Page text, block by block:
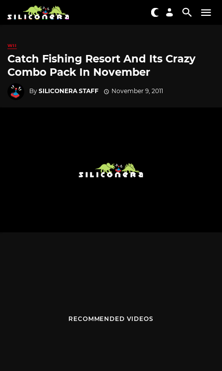
WII
Catch Fishing Resort And Its Crazy
Combo Pack In November
By SILICONERA STAFF November 9, 2011
RECOMMENDED VIDEOS